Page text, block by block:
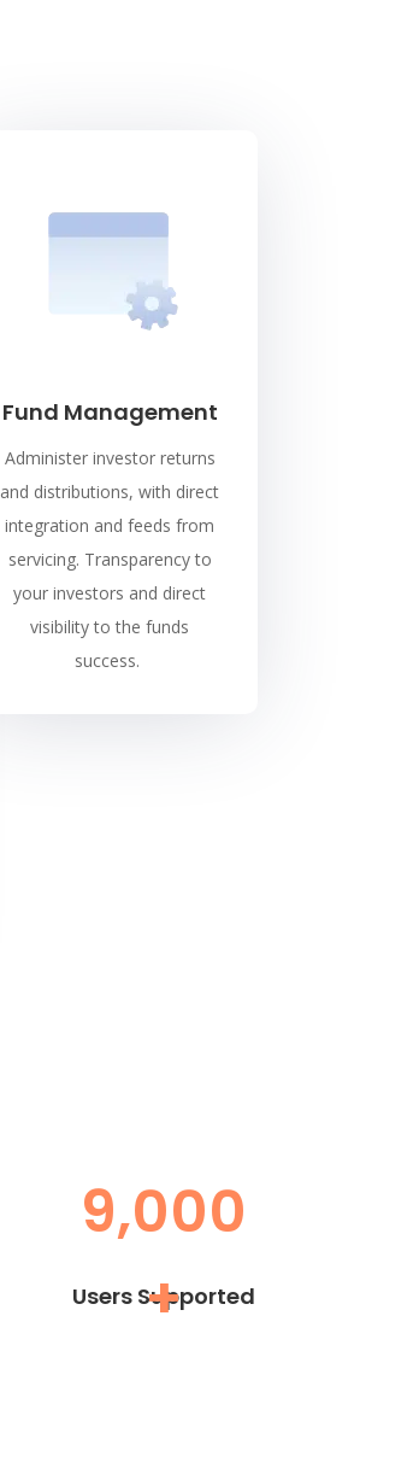
Fund Management
Administer investor returns
and distributions, with direct
integration and feeds from
servicing. Transparency to
your investors and direct
visibility to the funds
success.
9,000
+
Users Supported